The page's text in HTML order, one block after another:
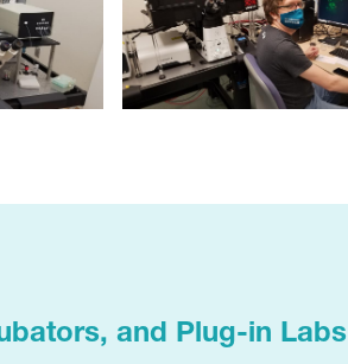
and Plug-in Labs